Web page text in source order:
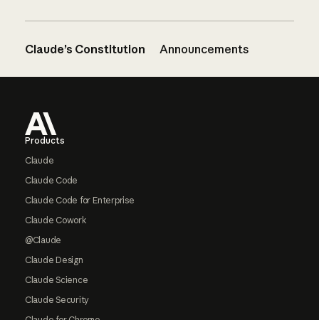
Claude’s Constitution Announcements
Products
Claude
Claude Code
Claude Code for Enterprise
Claude Cowork
@Claude
Claude Design
Claude Science
Claude Security